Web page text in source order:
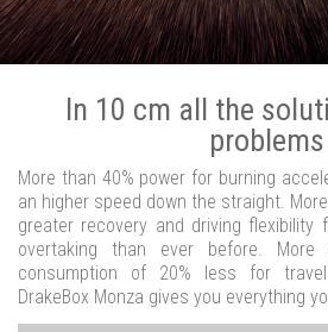
In 10 cm all the
problems
More than 40% power for burning
an higher speed down the straight.
greater recovery and driving
overtaking than ever before.
consumption of 20% less for
DrakeBox Monza gives you everything